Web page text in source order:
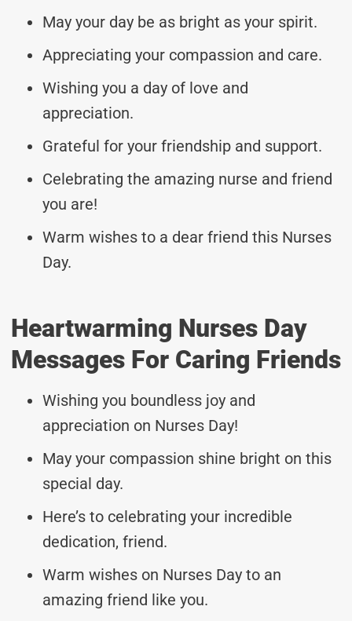
May your day be as bright as your spirit.
Appreciating your compassion and care.
Wishing you a day of love and
appreciation.
Grateful for your friendship and support.
Celebrating the amazing nurse and friend
you are!
Warm wishes to a dear friend this Nurses
Day.
Heartwarming Nurses Day
Messages For Caring Friends
Wishing you boundless joy and
appreciation on Nurses Day!
May your compassion shine bright on this
special day.
Here’s to celebrating your incredible
dedication, friend.
Warm wishes on Nurses Day to an
amazing friend like you.